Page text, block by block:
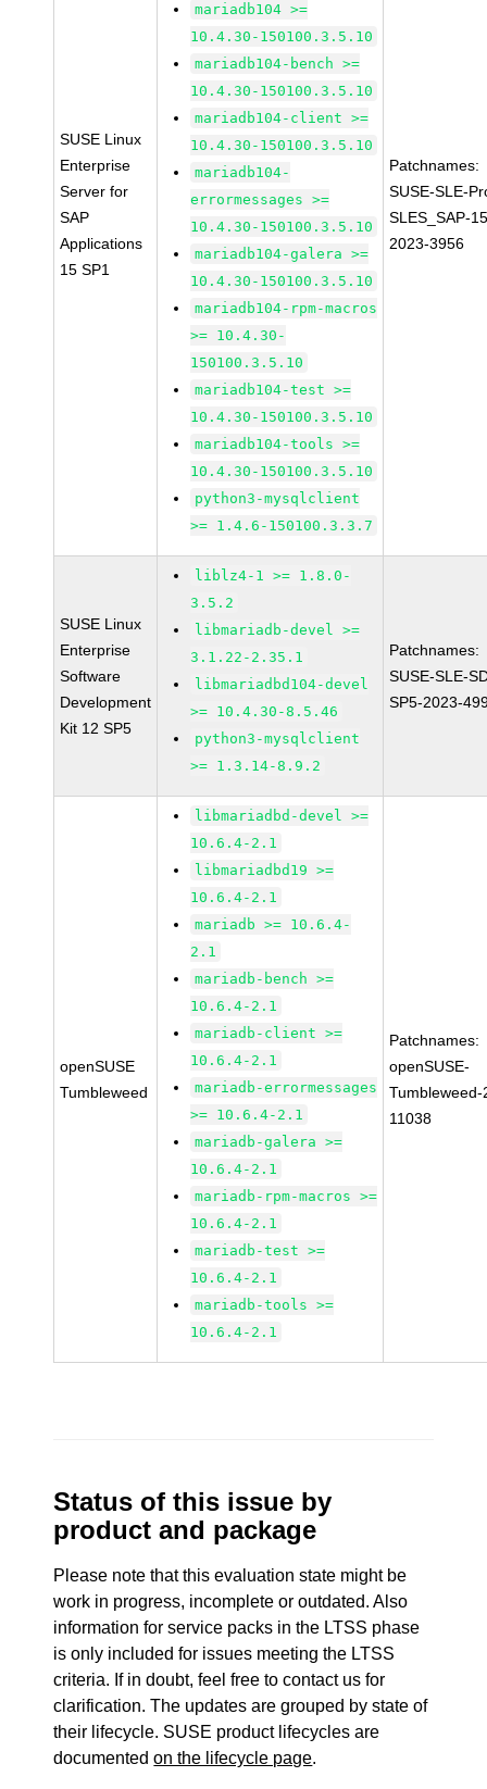
SUSE Linux
Enterprise
Server for
SAP
Applications
15 SP1
mariadb104 >=
10.4.30-150100.3.5.10
mariadb104-bench >=
10.4.30-150100.3.5.10
mariadb104-client >=
10.4.30-150100.3.5.10
mariadb104-
errormessages >=
10.4.30-150100.3.5.10
mariadb104-galera >=
10.4.30-150100.3.5.10
mariadb104-rpm-macros
>= 10.4.30-
150100.3.5.10
mariadb104-test >=
10.4.30-150100.3.5.10
mariadb104-tools >=
10.4.30-150100.3.5.10
python3-mysqlclient
>= 1.4.6-150100.3.3.7
Patchnames:
SUSE-SLE-
SLES_SAP-
2023-3956
SUSE Linux
Enterprise
Software
Development
Kit 12 SP5
liblz4-1 >= 1.8.0-
3.5.2
libmariadb-devel >=
3.1.22-2.35.1
libmariadbd104-devel
>= 10.4.30-8.5.46
python3-mysqlclient
>= 1.3.14-8.9.2
Patchnames:
SUSE-SLE-
SP5-2023-
openSUSE
Tumbleweed
libmariadbd-devel >=
10.6.4-2.1
libmariadbd19 >=
10.6.4-2.1
mariadb >= 10.6.4-
2.1
mariadb-bench >=
10.6.4-2.1
mariadb-client >=
10.6.4-2.1
mariadb-errormessages
>= 10.6.4-2.1
mariadb-galera >=
10.6.4-2.1
mariadb-rpm-macros >=
10.6.4-2.1
mariadb-test >=
10.6.4-2.1
mariadb-tools >=
10.6.4-2.1
Patchnames:
openSUSE-
Tumbleweed-
11038
Status of this issue by
product and package
Please note that this evaluation state might be
work in progress, incomplete or outdated. Also
information for service packs in the LTSS phase
is only included for issues meeting the LTSS
criteria. If in doubt, feel free to contact us for
clarification. The updates are grouped by state of
their lifecycle. SUSE product lifecycles are
documentedon the lifecycle page.